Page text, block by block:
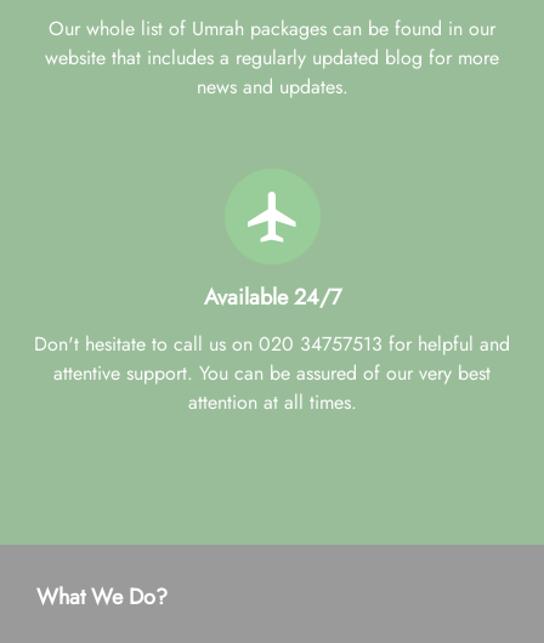
Our whole list of Umrah packages can be found in our
website that includes a regularly updated blog for more
news and updates.
Available 24/7
Don't hesitate to call us on 020 34757513 for helpful and
attentive support. You can be assured of our very best
attention at all times.
What We Do?